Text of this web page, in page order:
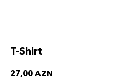
T-Shirt
27,00 AZN